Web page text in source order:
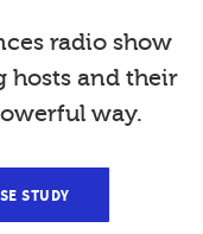
radio show
hosts and their
way.
STUDY